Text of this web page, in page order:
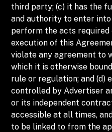
third party; (c) it has the
and authority to enter
perform the acts required
execution of this
violate any agreement to
which it is otherwise
rule or regulation; and (d)
controlled by Advertiser
or its independent
accessible at all times,
to be linked to from the